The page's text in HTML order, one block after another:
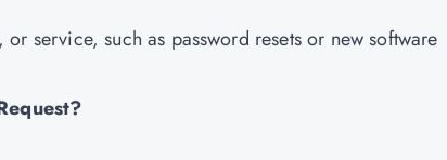
service, such as password resets or new software